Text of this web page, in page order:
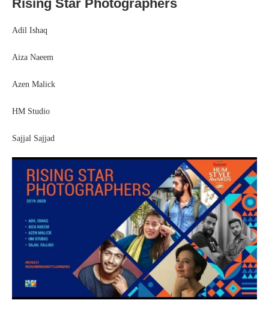
Rising Star Photographers
Adil Ishaq
Aiza Naeem
Azen Malick
HM Studio
Sajjal Sajjad